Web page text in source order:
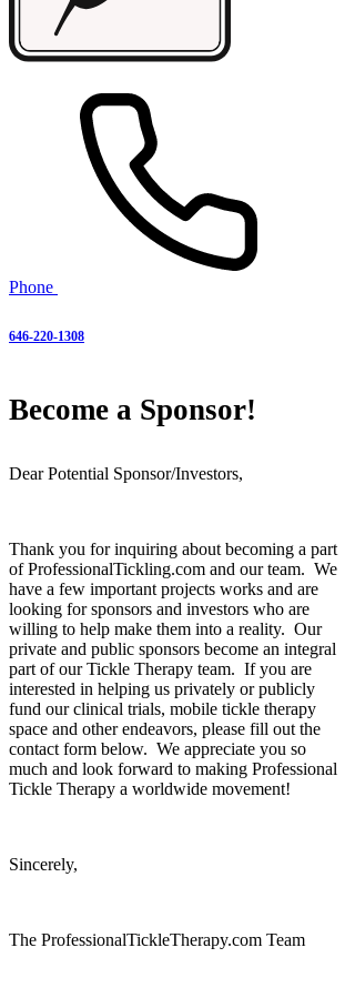
Phone
646-220-1308
Become a Sponsor!
Dear Potential Sponsor/Investors,
Thank you for inquiring about becoming a part
of ProfessionalTickling.com and our team. We
have a few important projects works and are
looking for sponsors and investors who are
willing to help make them into a reality. Our
private and public sponsors become an integral
part of our Tickle Therapy team. If you are
interested in helping us privately or publicly
fund our clinical trials, mobile tickle therapy
space and other endeavors, please fill out the
contact form below. We appreciate you so
much and look forward to making Professional
Tickle Therapy a worldwide movement!
Sincerely,
The ProfessionalTickleTherapy.com Team